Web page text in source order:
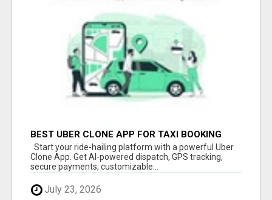
BEST UBER CLONE APP FOR TAXI BOOKING
BUSINESS
Start your ride-hailing platform with a powerful Uber
Clone App. Get AI-powered dispatch, GPS tracking,
secure payments, customizable...
July 23, 2026